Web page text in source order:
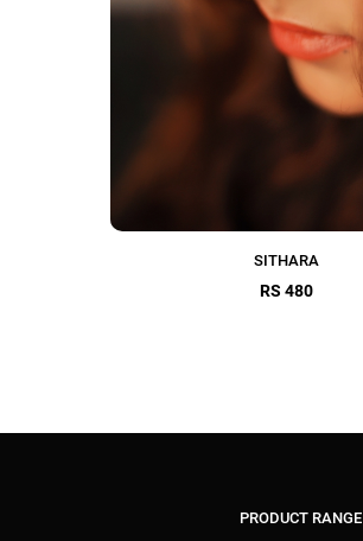
SITHARA
RS 480
PRODUCT RANGE